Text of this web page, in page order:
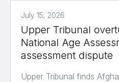
July 15, 2026
Upper Tribunal
National Age
assessment dispute
Upper Tribunal finds